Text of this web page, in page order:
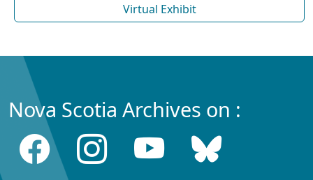
Virtual Exhibit
Nova Scotia Archives on :